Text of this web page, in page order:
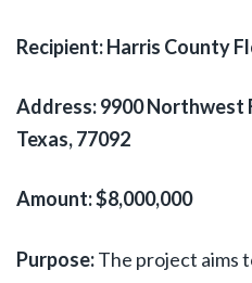
Recipient: Harris County
Address: 9900 Northwest
Texas, 77092
Amount: $8,000,000
Purpose:The project aims